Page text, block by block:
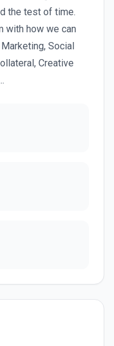
the test of time.
with how we can
Social
Creative